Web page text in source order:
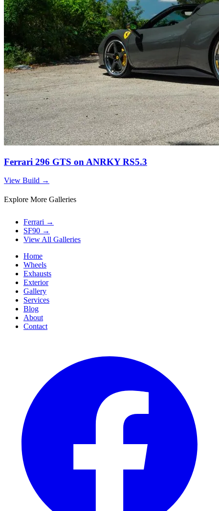
Ferrari 296 GTS on ANRKY RS5.3
View Build →
Explore More Galleries
Ferrari →
SF90 →
View All Galleries
Home
Wheels
Exhausts
Exterior
Gallery
Services
Blog
About
Contact